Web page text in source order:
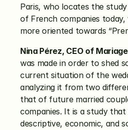
Paris, who locates the
of French companies
more oriented towards
Nina Pérez, CEO of
was made in order to shed
current situation of the
analyzing it from two
that of future married
companies. It is a study
descriptive, economic, and